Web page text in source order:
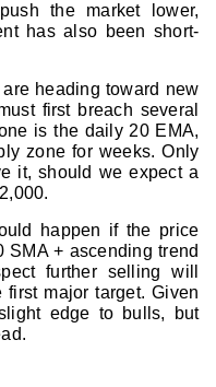
the market lower,
has also been short-
are heading toward new
first breach several
is the daily 20 EMA,
zone for weeks. Only
it, should we expect a
happen if the price
SMA + ascending trend
further selling will
major target. Given
edge to bulls, but